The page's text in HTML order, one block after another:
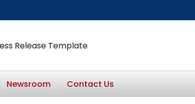
Release Template
Newsroom Contact Us